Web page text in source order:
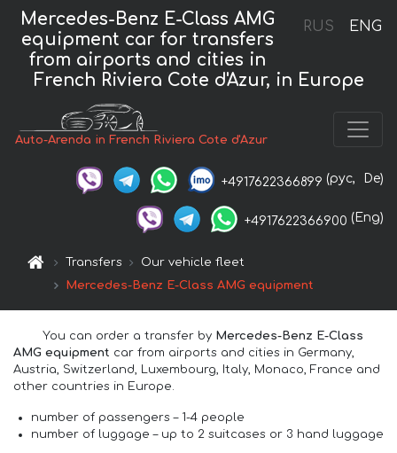
RUS ENG
Mercedes-Benz E-Class AMG
equipment car for transfers
from airports and cities in
French Riviera Cote d'Azur, in Europe
Auto-Arenda in French Riviera Cote d'Azur
+4917622366899 (рус, De)
+4917622366900 (Eng)
Transfers
Our vehicle fleet
Mercedes-Benz E-Class AMG equipment
You can order a transfer by Mercedes-Benz E-Class
AMG equipment car from airports and cities in Germany,
Austria, Switzerland, Luxembourg, Italy, Monaco, France and
other countries in Europe.
number of passengers – 1-4 people
number of luggage – up to 2 suitcases or 3 hand luggage